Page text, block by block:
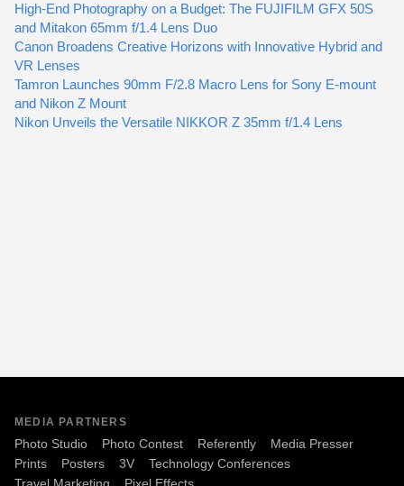
High-End Photography on a Budget: The FUJIFILM GFX 50S
and Mitakon 65mm f/1.4 Lens Duo
Canon Broadens Creative Horizons with Innovative Hybrid and
VR Lenses
Tamron Launches 90mm F/2.8 Macro Lens for Sony E-mount
and Nikon Z Mount
Nikon Unveils the Versatile NIKKOR Z 35mm f/1.4 Lens
MEDIA PARTNERS
Photo Studio Photo Contest Referently
Media Presser
Prints
Posters 3V
Technology Conferences